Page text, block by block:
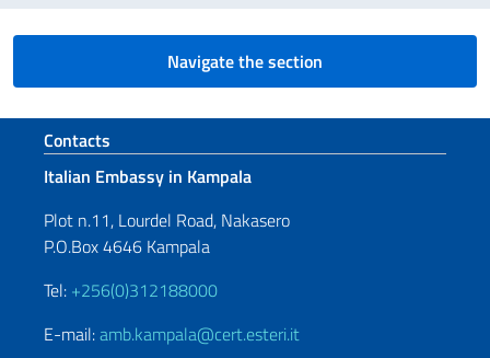
Navigate the section
Footer section
Contacts
Italian Embassy in Kampala
Plot n.11, Lourdel Road, Nakasero
P.O.Box 4646 Kampala
Tel: +256(0)312188000
E-mail:amb.kampala@cert.esteri.it